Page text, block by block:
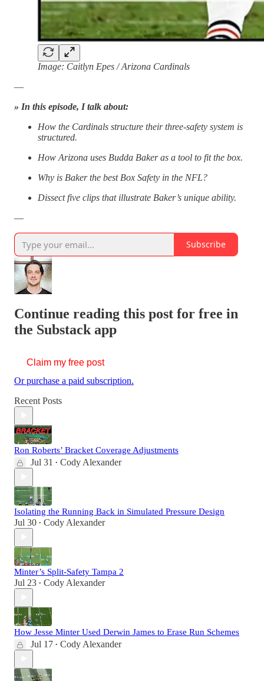
Image: Caitlyn Epes / Arizona Cardinals
—
» In this episode, I talk about:
How the Cardinals structure their three-safety system is
structured.
How Arizona uses Budda Baker as a tool to fit the box.
Why is Baker the best Box Safety in the NFL?
Dissect five clips that illustrate Baker’s unique ability.
—
Subscribe
Continue reading this post for free in
the Substack app
Claim my free post
Or purchase a paid subscription.
Recent Posts
Ron Roberts’ Bracket Coverage Adjustments
Jul 31 • Cody Alexander
Isolating the Running Back in Simulated Pressure Design
Jul 30 • Cody Alexander
Minter’s Split-Safety Tampa 2
Jul 23 • Cody Alexander
How Jesse Minter Used Derwin James to Erase Run Schemes
Jul 17 • Cody Alexander